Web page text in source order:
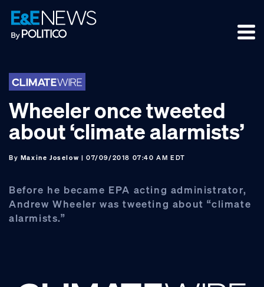
Skip
to
primary
Skip
to
main
Skip
to
footer
Wheeler once tweeted
about ‘climate alarmists’
By Maxine Joselow | 07/09/2018 07:40 AM EDT
Before he became EPA acting administrator,
Andrew Wheeler was tweeting about “climate
alarmists.”